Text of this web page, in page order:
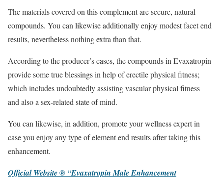
The materials covered on this complement are secure, natural
compounds. You can likewise additionally enjoy modest facet end
results, nevertheless nothing extra than that.
According to the producer’s cases, the compounds in Evaxatropin
provide some true blessings in help of erectile physical fitness;
which includes undoubtedly assisting vascular physical fitness
and also a sex-related state of mind.
You can likewise, in addition, promote your wellness expert in
case you enjoy any type of element end results after taking this
enhancement.
Official Website ® “Evaxatropin Male Enhancement